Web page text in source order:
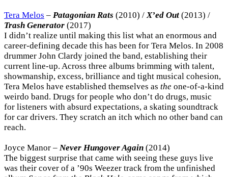
Tera Melos – Patagonian Rats (2010) /X’ed Out (2013) /
Trash Generator (2017)
I didn’t realize until making this list what an enormous and
career-defining decade this has been for Tera Melos. In 2008
drummer John Clardy joined the band, establishing their
current line-up. Across three albums brimming with talent,
showmanship, excess, brilliance and tight musical cohesion,
Tera Melos have established themselves as the one-of-a-kind
weirdo band. Drugs for people who don’t do drugs, music
for listeners with absurd expectations, a skating soundtrack
for car drivers. They scratch an itch which no other band can
reach.
Joyce Manor – Never Hungover Again (2014)
The biggest surprise that came with seeing these guys live
was their cover of a ’90s Weezer track from the unfinished